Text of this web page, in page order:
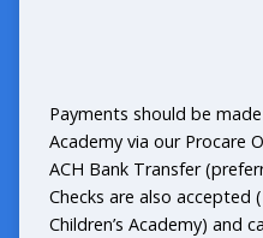
Payments should be
Academy via our Procare
ACH Bank Transfer
Checks are also
Children’s Academy) and